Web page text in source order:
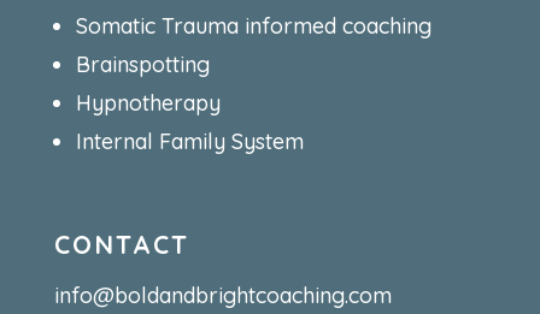
Somatic Trauma informed coaching
Brainspotting
Hypnotherapy
Internal Family System
CONTACT
info@boldandbrightcoaching.com